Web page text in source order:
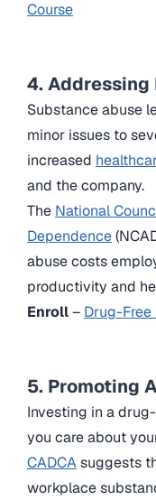
Course
4. Addressing
Substance abuse
minor issues to
increased
and the company.
The National
Dependence
abuse costs
productivity and
Enroll– Drug-
5. Promoting
Investing in a
you care about
CADCAsuggests
workplace